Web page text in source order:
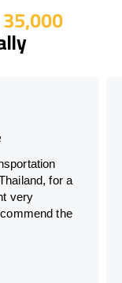
35,000
for a
very
the